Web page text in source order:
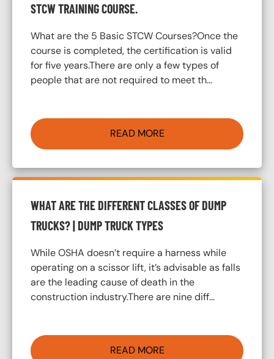
STCW TRAINING COURSE.
What are the 5 Basic STCW Courses?Once the
course is completed, the certification is valid
for five years.There are only a few types of
people that are not required to meet th…
READ MORE
WHAT ARE THE DIFFERENT CLASSES OF DUMP
TRUCKS? | DUMP TRUCK TYPES
While OSHA doesn’t require a harness while
operating on a scissor lift, it’s advisable as falls
are the leading cause of death in the
construction industry.There are nine diff…
READ MORE